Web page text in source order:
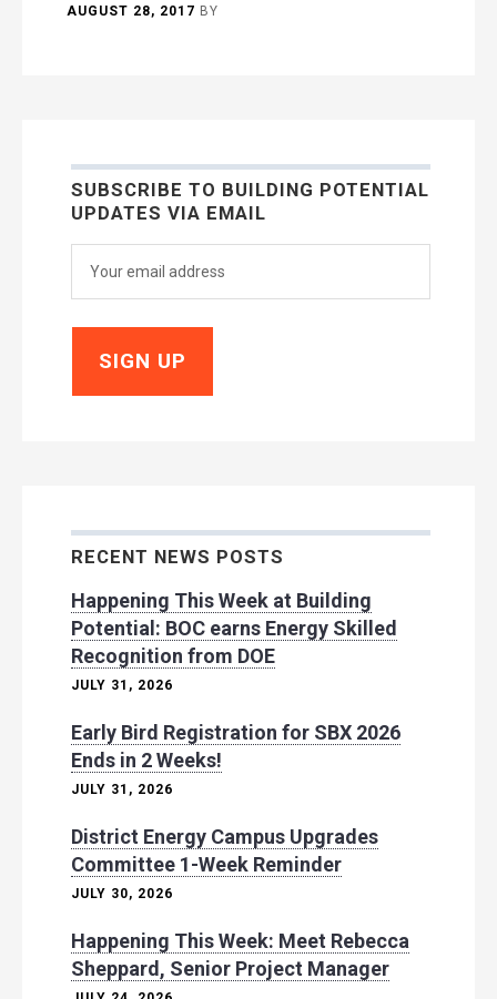
AUGUST 28, 2017 BY
SUBSCRIBE TO BUILDING POTENTIAL
UPDATES VIA EMAIL
RECENT NEWS POSTS
Happening This Week at Building
Potential: BOC earns Energy Skilled
Recognition from DOE
JULY 31, 2026
Early Bird Registration for SBX 2026
Ends in 2 Weeks!
JULY 31, 2026
District Energy Campus Upgrades
Committee 1-Week Reminder
JULY 30, 2026
Happening This Week: Meet Rebecca
Sheppard, Senior Project Manager